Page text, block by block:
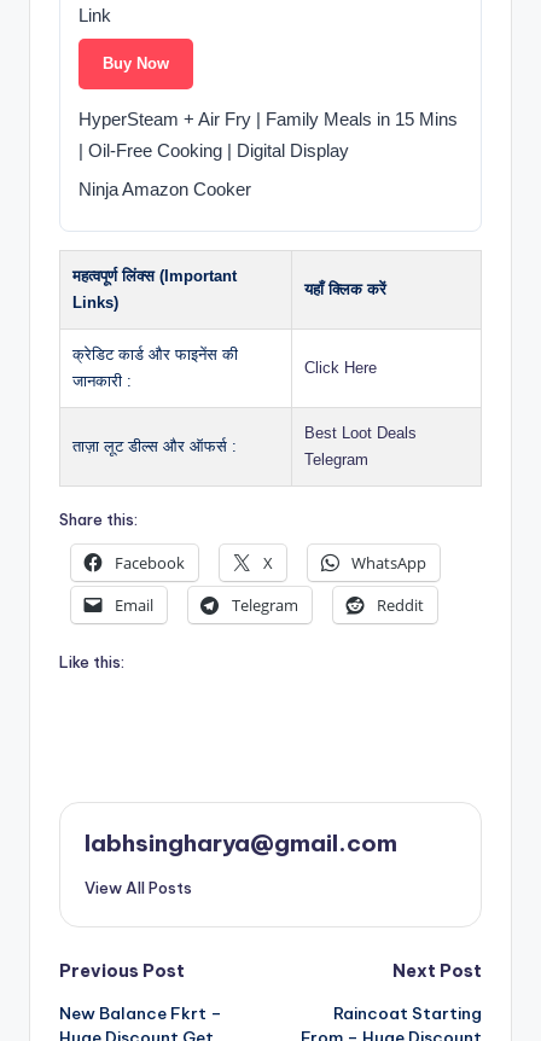
Link
Buy Now
HyperSteam + Air Fry | Family Meals in 15 Mins
| Oil-Free Cooking | Digital Display
Ninja Amazon Cooker
महत्वपूर्ण लिंक्स (Important
Links)
यहाँ क्लिक करें
क्रेडिट कार्ड और फाइनेंस की
जानकारी :
Click Here
ताज़ा लूट डील्स और ऑफर्स :
Best Loot Deals
Telegram
Share this:
Facebook X
WhatsApp
Email
Telegram Reddit
Like this:
labhsingharya@gmail.com
View All Posts
Post
navigation
Previous Post
New Balance Fkrt –
Next Post
Raincoat Starting